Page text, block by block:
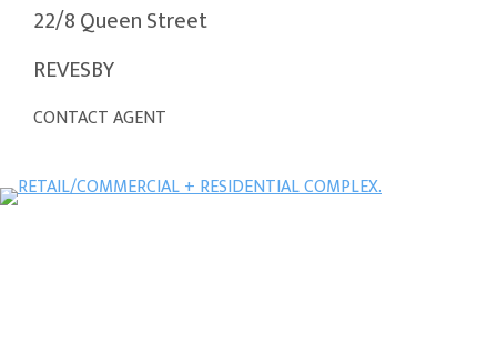
22/8 Queen Street
REVESBY
CONTACT AGENT